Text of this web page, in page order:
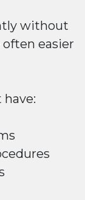
without
easier